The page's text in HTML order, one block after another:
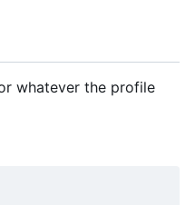
whatever the profile